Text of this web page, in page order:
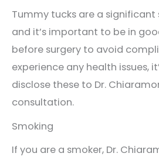
Tummy tucks are a
and it’s important to be in
before surgery to avoid
experience any health issues,
disclose these to Dr.
consultation.
Smoking
If you are a smoker, Dr.